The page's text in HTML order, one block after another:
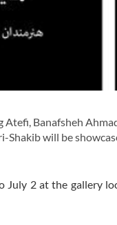
Banafsheh
Shakib will be
July 2 at the gallery